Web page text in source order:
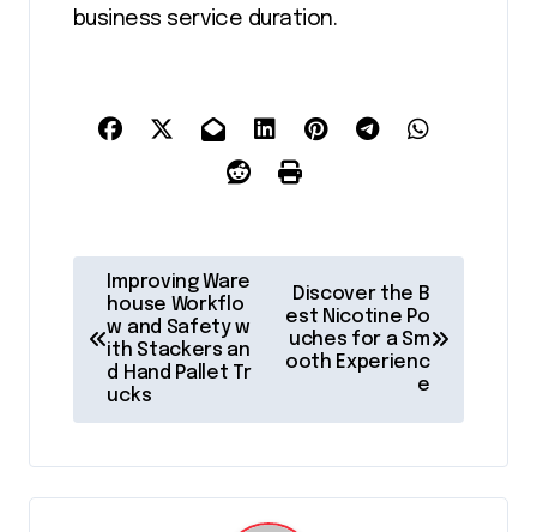
business service duration.
n
a
v
Improving Ware
house Workflo
w and Safety w
ith Stackers an
d Hand Pallet Tr
ucks
Discover the B
est Nicotine Po
uches for a Sm
ooth Experienc
e